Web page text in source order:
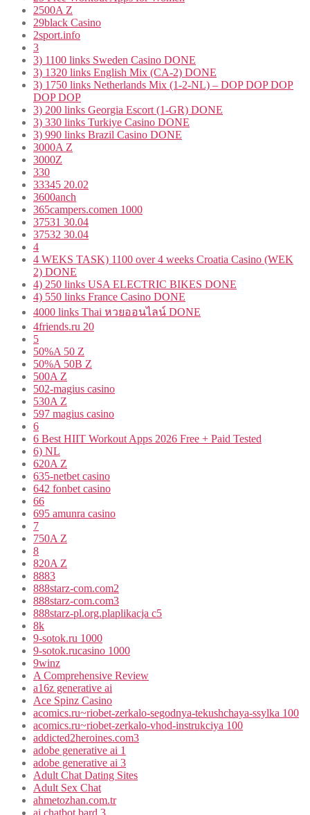
2500A Z
29black Casino
2sport.info
3
3) 1100 links Sweden Casino DONE
3) 1320 links English Mix (CA-2) DONE
3) 1750 links Netherlands Mix (1-2-NL) – DOP DOP DOP
DOP DOP
3) 200 links Georgia Escort (1-GR) DONE
3) 330 links Turkiye Casino DONE
3) 990 links Brazil Casino DONE
3000A Z
3000Z
330
33345 20.02
3600anch
365campers.comen 1000
37531 30.04
37532 30.04
4
4 WEKS TASK) 1100 over 4 weeks Croatia Casino (WEK
2) DONE
4) 250 links USA ELECTRIC BIKES DONE
4) 550 links France Casino DONE
4000 links Thai หวยออนไลน์ DONE
4friends.ru 20
5
50%A 50 Z
50%A 50B Z
500A Z
502-magius casino
530A Z
597 magius casino
6
6 Best HIIT Workout Apps 2026 Free + Paid Tested
6) NL
620A Z
635-netbet casino
642 fonbet casino
66
695 amunra casino
7
750A Z
8
820A Z
8883
888starz-com.com2
888starz-com.com3
888starz-pl.org.plaplikacja c5
8k
9-sotok.ru 1000
9-sotok.rucasino 1000
9winz
A Comprehensive Review
a16z generative ai
Ace Spinz Casino
acomics.ru~riobet-zerkalo-segodnya-tekushchaya-ssylka 100
acomics.ru~riobet-zerkalo-vhod-instrukciya 100
addicted2heroines.com3
adobe generative ai 1
adobe generative ai 3
Adult Chat Dating Sites
Adult Sex Chat
ahmetozhan.com.tr
ai chatbot bard 3